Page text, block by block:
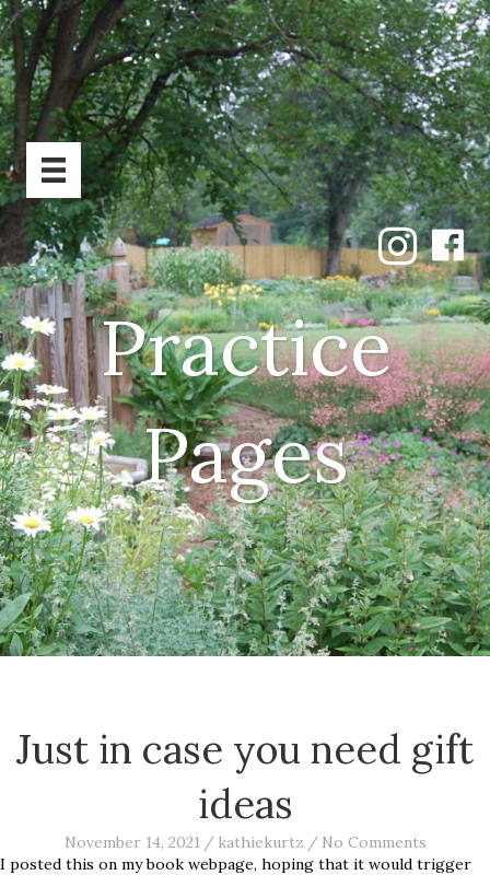
Practice
Pages
Just in case you need gift
ideas
November 14, 2021 / kathiekurtz / No Comments
I posted this on my book webpage, hoping that it would trigger